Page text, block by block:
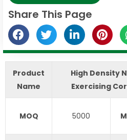
Share This Page
Product
Name
High Density
Exercising
MOQ 5000